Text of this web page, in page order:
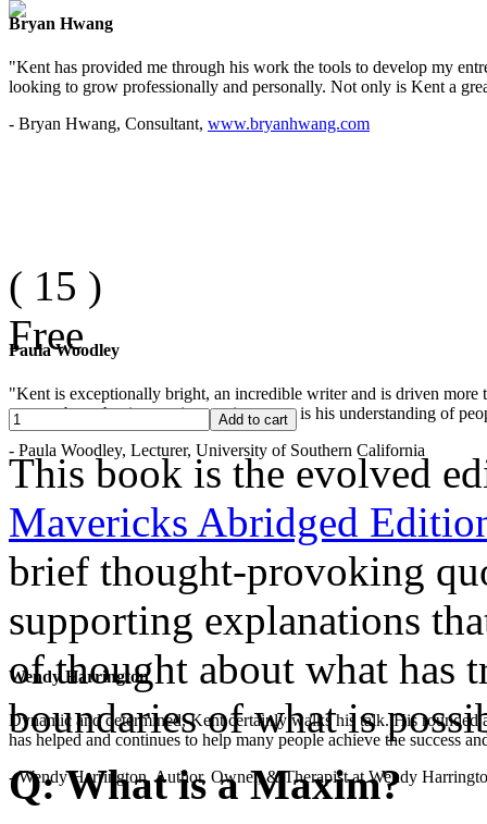
Bryan Hwang
"Kent has provided me through his work the tools to develop my
looking to grow professionally and personally. Not only is Kent a
- Bryan Hwang, Consultant, www.bryanhwang.com
Paula Woodley
"Kent is exceptionally bright, an incredible writer and is driven
years -- but what is most impressive to me is his understanding of
- Paula Woodley, Lecturer, University of Southern California
Wendy Harrington
Dynamic and determined, Kent certainly walks his talk. His
has helped and continues to help many people achieve the success
- Wendy Harrington, Author, Owner, & Therapist at Wendy
( 15 )
Free
This book is the evolved
Mavericks Abridged
brief thought-provoking
supporting explanations
of thought about what has
boundaries of what is
Q: What is a Maxim?